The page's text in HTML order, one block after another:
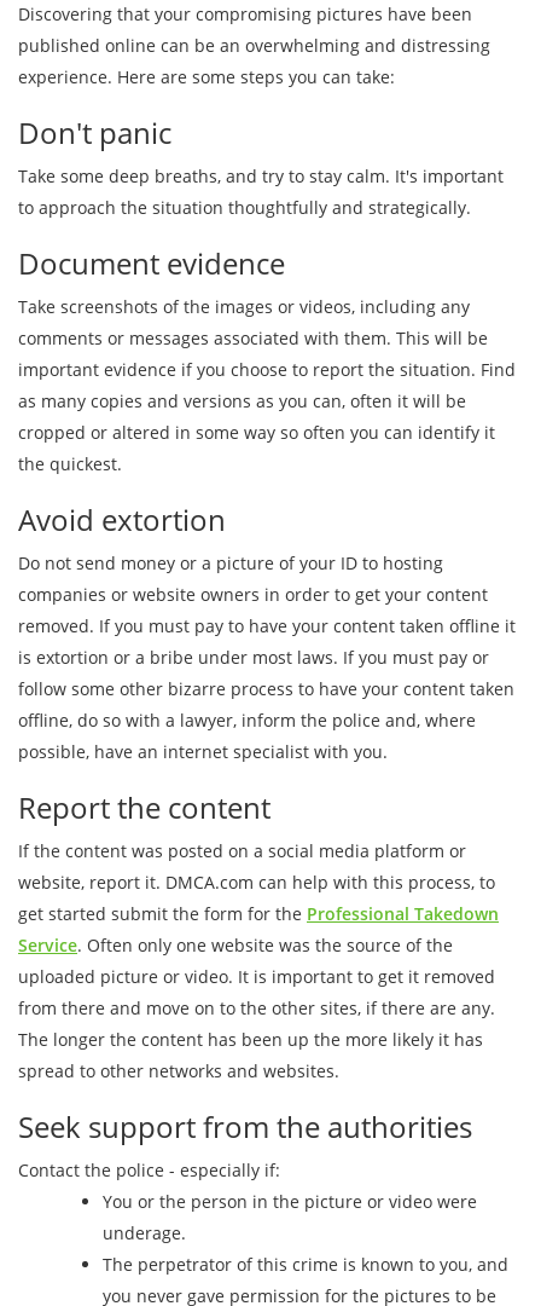
Discovering that your compromising pictures have been
published online can be an overwhelming and distressing
experience. Here are some steps you can take:
Don't panic
Take some deep breaths, and try to stay calm. It's important
to approach the situation thoughtfully and strategically.
Document evidence
Take screenshots of the images or videos, including any
comments or messages associated with them. This will be
important evidence if you choose to report the situation. Find
as many copies and versions as you can, often it will be
cropped or altered in some way so often you can identify it
the quickest.
Avoid extortion
Do not send money or a picture of your ID to hosting
companies or website owners in order to get your content
removed. If you must pay to have your content taken offline it
is extortion or a bribe under most laws. If you must pay or
follow some other bizarre process to have your content taken
offline, do so with a lawyer, inform the police and, where
possible, have an internet specialist with you.
Report the content
If the content was posted on a social media platform or
website, report it. DMCA.com can help with this process, to
get started submit the form for the Professional Takedown
Service. Often only one website was the source of the
uploaded picture or video. It is important to get it removed
from there and move on to the other sites, if there are any.
The longer the content has been up the more likely it has
spread to other networks and websites.
Seek support from the authorities
Contact the police - especially if:
You or the person in the picture or video were
underage.
The perpetrator of this crime is known to you, and
you never gave permission for the pictures to be